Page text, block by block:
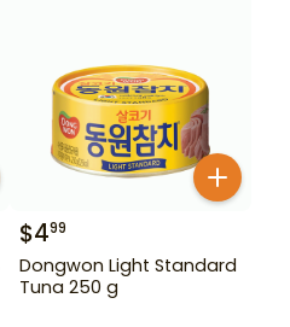
$499
Dongwon Light Standard
Tuna 250 g